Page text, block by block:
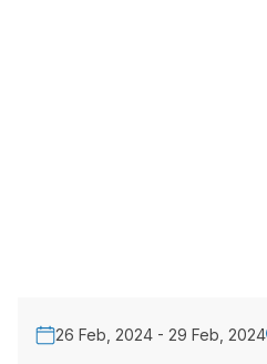
26 Feb, 2024 - 29 Feb, 2024